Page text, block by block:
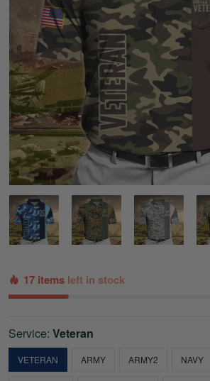
17 items left in stock
Service: Veteran
VETERAN ARMY ARMY2 NAVY